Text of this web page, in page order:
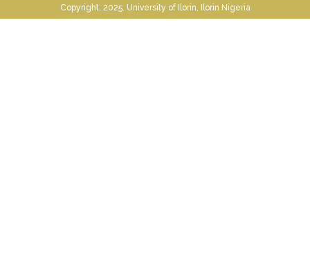
Copyright. 2025. University of Ilorin, Ilorin Nigeria